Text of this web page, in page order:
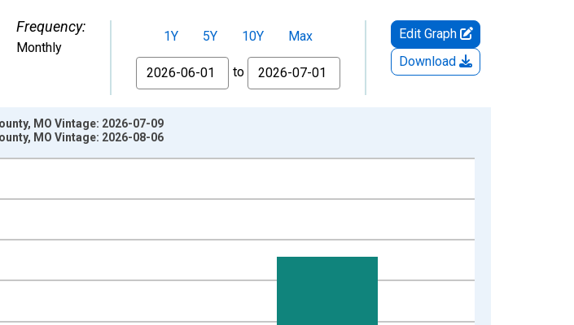
Frequency:
Monthly
1Y 5Y 10Y
Max
From
to
Edit Graph
Download
MO Vintage: 2026-07-09
MO Vintage: 2026-08-06